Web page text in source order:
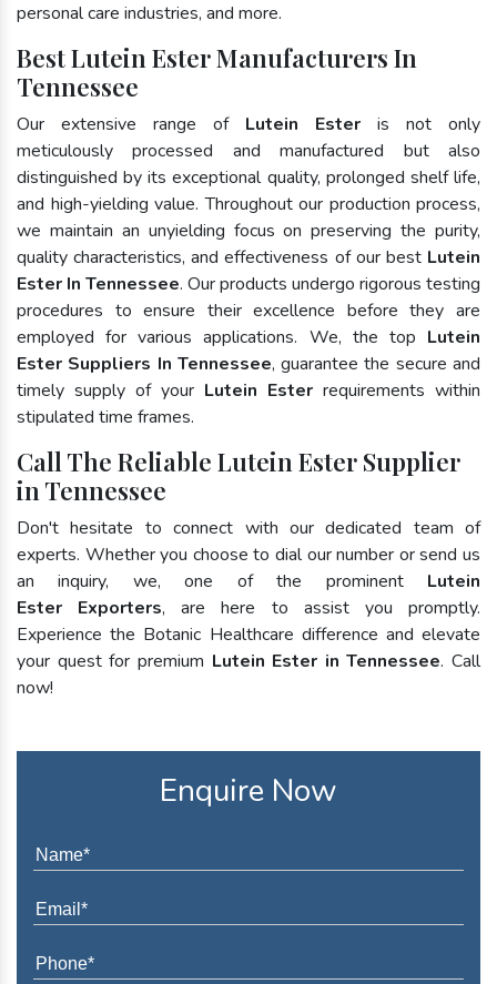
personal care industries, and more.
Best Lutein Ester Manufacturers In
Tennessee
Our extensive range of Lutein Ester is not only
meticulously processed and manufactured but also
distinguished by its exceptional quality, prolonged shelf life,
and high-yielding value. Throughout our production process,
we maintain an unyielding focus on preserving the purity,
quality characteristics, and effectiveness of our best Lutein
Ester In Tennessee. Our products undergo rigorous testing
procedures to ensure their excellence before they are
employed for various applications. We, the top Lutein
Ester Suppliers In Tennessee, guarantee the secure and
timely supply of your Lutein Ester requirements within
stipulated time frames.
Call The Reliable Lutein Ester Supplier
in Tennessee
Don't hesitate to connect with our dedicated team of
experts. Whether you choose to dial our number or send us
an inquiry, we, one of the prominent Lutein
Ester Exporters, are here to assist you promptly.
Experience the Botanic Healthcare difference and elevate
your quest for premium Lutein Ester in Tennessee. Call
now!
Enquire Now